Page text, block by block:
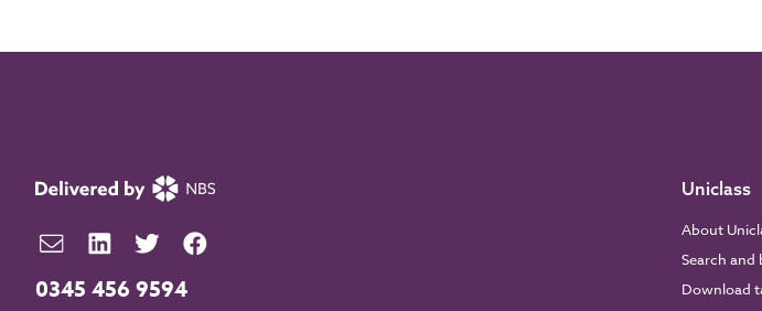
0345 456 9594
Uniclass
About
Search and
Download